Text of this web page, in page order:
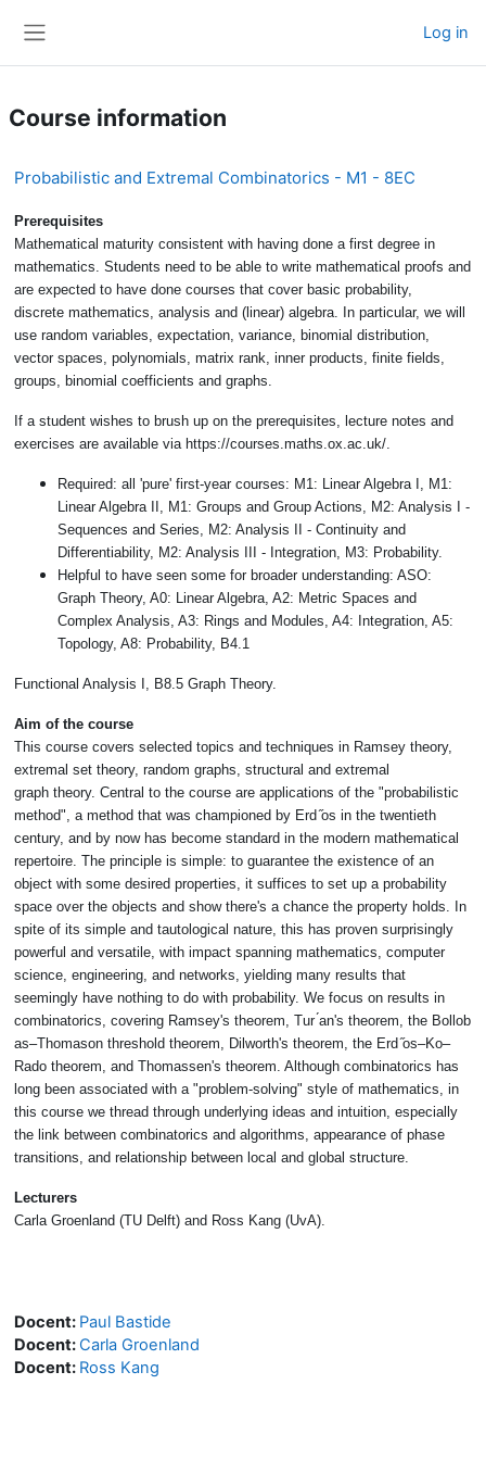
Log in
Course information
Probabilistic and Extremal Combinatorics - M1 - 8EC
Prerequisites
Mathematical maturity consistent with having done a first degree in
mathematics. Students need to be able to write mathematical proofs and
are expected to have done courses that cover basic probability,
discrete mathematics, analysis and (linear) algebra. In particular, we will
use random variables, expectation, variance, binomial distribution,
vector spaces, polynomials, matrix rank, inner products, finite fields,
groups, binomial coefficients and graphs.
If a student wishes to brush up on the prerequisites, lecture notes and
exercises are available via https://courses.maths.ox.ac.uk/.
Required: all 'pure' first-year courses: M1: Linear Algebra I, M1:
Linear Algebra II, M1: Groups and Group Actions, M2: Analysis I -
Sequences and Series, M2: Analysis II - Continuity and
Differentiability, M2: Analysis III - Integration, M3: Probability.
Helpful to have seen some for broader understanding: ASO:
Graph Theory, A0: Linear Algebra, A2: Metric Spaces and
Complex Analysis, A3: Rings and Modules, A4: Integration, A5:
Topology, A8: Probability, B4.1
Functional Analysis I, B8.5 Graph Theory.
Aim of the course
This course covers selected topics and techniques in Ramsey theory,
extremal set theory, random graphs, structural and extremal
graph theory. Central to the course are applications of the "probabilistic
method", a method that was championed by Erd ̋os in the twentieth
century, and by now has become standard in the modern mathematical
repertoire. The principle is simple: to guarantee the existence of an
object with some desired properties, it suffices to set up a probability
space over the objects and show there's a chance the property holds. In
spite of its simple and tautological nature, this has proven surprisingly
powerful and versatile, with impact spanning mathematics, computer
science, engineering, and networks, yielding many results that
seemingly have nothing to do with probability. We focus on results in
combinatorics, covering Ramsey's theorem, Tur ́an's theorem, the Bollob
́as–Thomason threshold theorem, Dilworth's theorem, the Erd ̋os–Ko–
Rado theorem, and Thomassen's theorem. Although combinatorics has
long been associated with a "problem-solving" style of mathematics, in
this course we thread through underlying ideas and intuition, especially
the link between combinatorics and algorithms, appearance of phase
transitions, and relationship between local and global structure.
Lecturers
Carla Groenland (TU Delft) and Ross Kang (UvA).
Docent: Paul Bastide
Docent:Carla Groenland
Docent: Ross Kang